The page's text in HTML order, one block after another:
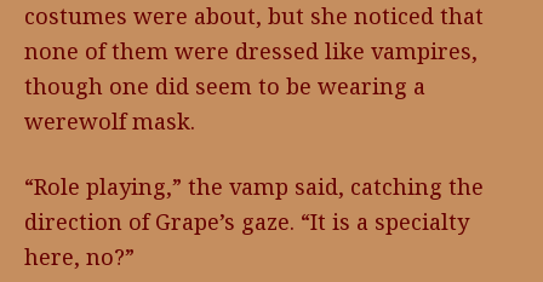
costumes were about, but she noticed that
none of them were dressed like vampires,
though one did seem to be wearing a
werewolf mask.
“Role playing,” the vamp said, catching the
direction of Grape’s gaze. “It is a specialty
here, no?”